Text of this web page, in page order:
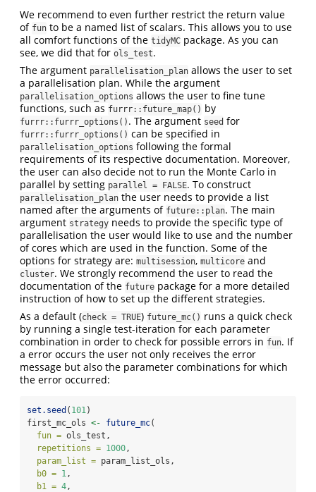
We recommend to even further restrict the return value
of fun to be a named list of scalars. This allows you to use
all comfort functions of the tidyMC package. As you can
see, we did that for ols_test.
The argument parallelisation_plan allows the user to set
a parallelisation plan. While the argument
parallelisation_options allows the user to fine tune
functions, such as furrr::future_map() by
furrr::furrr_options() . The argument seed for
furrr::furrr_options() can be specified in
parallelisation_options following the formal
requirements of its respective documentation. Moreover,
the user can also decide not to run the Monte Carlo in
parallel by setting parallel = FALSE. To construct
parallelisation_plan the user needs to provide a list
named after the arguments of future::plan. The main
argument strategy needs to provide the specific type of
parallelisation the user would like to use and the number
of cores which are used in the function. Some of the
options for strategy are: multisession, multicore and
cluster. We strongly recommend the user to read the
documentation of the future package for a more detailed
instruction of how to set up the different strategies.
As a default (check = TRUE) future_mc() runs a quick check
by running a single test-iteration for each parameter
combination in order to check for possible errors in fun. If
a error occurs the user not only receives the error
message but also the parameter combinations for which
the error occurred:
set.seed ( 101)
first_mc_ols <- future_mc(
fun = ols_test,
repetitions = 1000,
param_list = param_list_ols,
b0 = 1,
b1 = 4,